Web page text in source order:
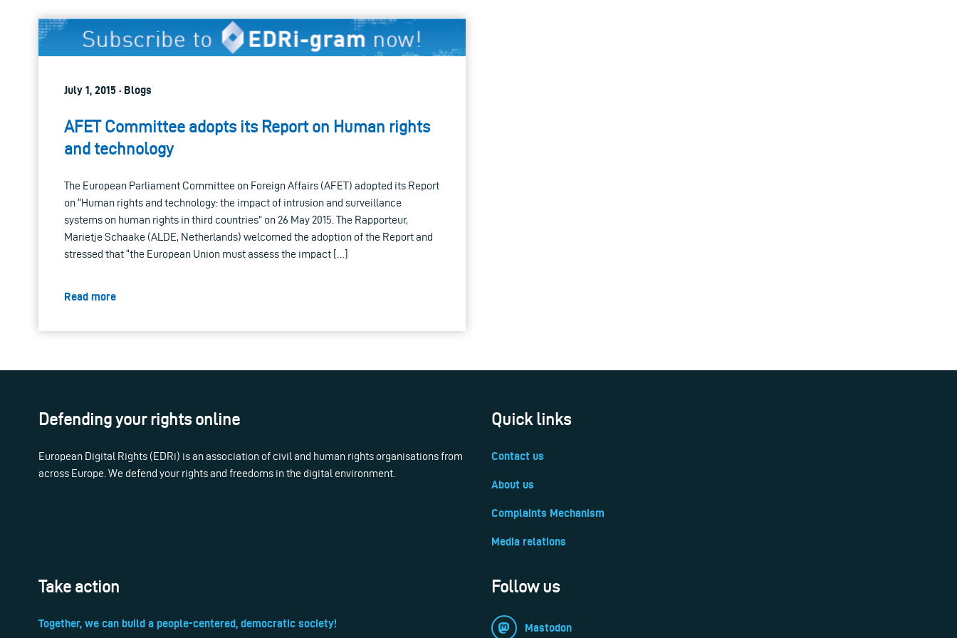
July 1, 2015 · Blogs
AFET Committee adopts its Report on Human rights
and technology
The European Parliament Committee on Foreign Affairs (AFET) adopted its Report
on “Human rights and technology: the impact of intrusion and surveillance
systems on human rights in third countries” on 26 May 2015. The Rapporteur,
Marietje Schaake (ALDE, Netherlands) welcomed the adoption of the Report and
stressed that “the European Union must assess the impact […]
Read more
Defending your rights online
European Digital Rights (EDRi) is an association of civil and human rights organisations from
across Europe. We defend your rights and freedoms in the digital environment.
Quick links
Contact us
About us
Complaints Mechanism
Media relations
Take action
Together, we can build a people-centered, democratic society!
Follow us
Mastodon